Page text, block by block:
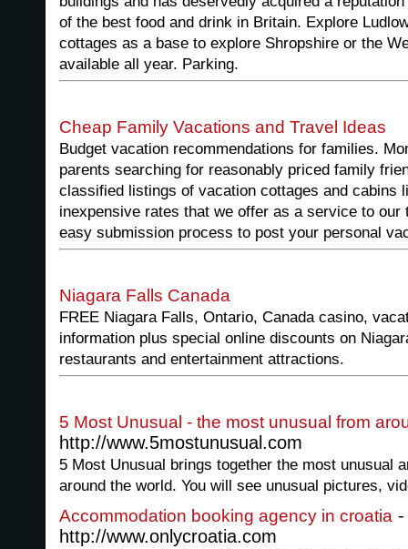
of the best food and drink in Britain. Explore
cottages as a base to explore Shropshire or the
available all year. Parking.
Cheap Family Vacations and Travel Ideas
Budget vacation recommendations for families.
parents searching for reasonably priced family
classified listings of vacation cottages and cabins
inexpensive rates that we offer as a service to
easy submission process to post your personal
Niagara Falls Canada
FREE Niagara Falls, Ontario, Canada casino,
information plus special online discounts on
restaurants and entertainment attractions.
5 Most Unusual - the most unusual from
http://www.5mostunusual.com
5 Most Unusual brings together the most unusual
around the world. You will see unusual pictures,
Accommodation booking agency in croatia -
http://www.onlycroatia.com